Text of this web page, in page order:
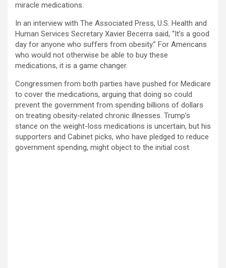
miracle medications.
In an interview with The Associated Press, U.S. Health and
Human Services Secretary Xavier Becerra said, “It’s a good
day for anyone who suffers from obesity.” For Americans
who would not otherwise be able to buy these
medications, it is a game changer.
Congressmen from both parties have pushed for Medicare
to cover the medications, arguing that doing so could
prevent the government from spending billions of dollars
on treating obesity-related chronic illnesses. Trump’s
stance on the weight-loss medications is uncertain, but his
supporters and Cabinet picks, who have pledged to reduce
government spending, might object to the initial cost.